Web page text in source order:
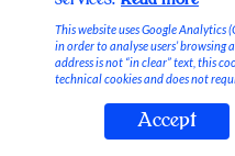
Stable Vices
This website uses Google
in order to analyse users’ browsing
address is not “in clear” text, this
technical cookies and does not
Accept